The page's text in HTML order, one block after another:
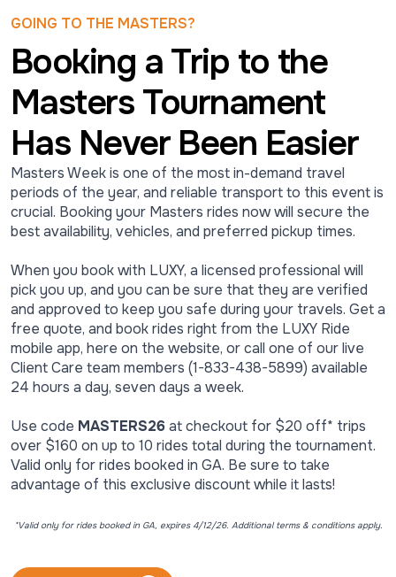
GOING TO THE MASTERS?
Booking a Trip to the
Masters Tournament
Has Never Been Easier
Masters Week is one of the most in-demand travel
periods of the year, and reliable transport to this event is
crucial. Booking your Masters rides now will secure the
best availability, vehicles, and preferred pickup times.
When you book with LUXY, a licensed professional will
pick you up, and you can be sure that they are verified
and approved to keep you safe during your travels. Get a
free quote, and book rides right from the LUXY Ride
mobile app, here on the website, or call one of our live
Client Care team members (1-833-438-5899) available
24 hours a day, seven days a week.
Use code MASTERS26at checkout for $20 off* trips
over $160 on up to 10 rides total during the tournament.
Valid only for rides booked in GA. Be sure to take
advantage of this exclusive discount while it lasts!
*Valid only for rides booked in GA, expires 4/12/26. Additional terms & conditions apply.